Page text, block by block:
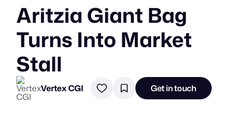
Aritzia Giant Bag
Turns Into Market
Stall
Vertex CGI Get in touch